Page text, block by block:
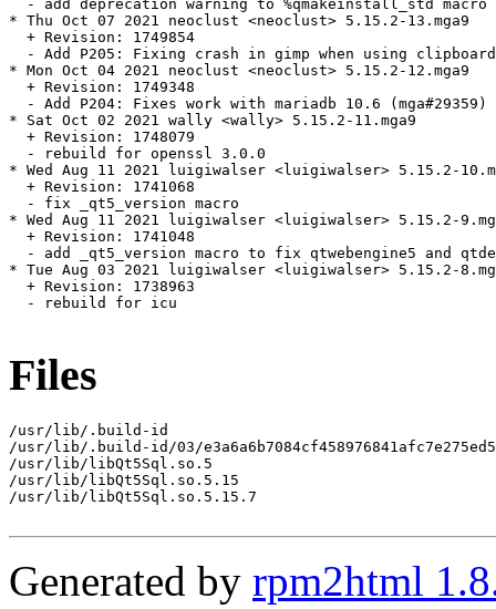
  - add deprecation warning to %qmakeinstall_std macro
* Thu Oct 07 2021 neoclust <neoclust> 5.15.2-13.mga9
  + Revision: 1749854
- Add P205: Fixing crash in gimp when using
* Mon Oct 04 2021 neoclust <neoclust> 5.15.2-12.mga9
  + Revision: 1749348
  - Add P204: Fixes work with mariadb 10.6 (mga#29359)
* Sat Oct 02 2021 wally <wally> 5.15.2-11.mga9
  + Revision: 1748079
  - rebuild for openssl 3.0.0
* Wed Aug 11 2021 luigiwalser <luigiwalser> 5.15.2-
  + Revision: 1741068
  - fix _qt5_version macro
* Wed Aug 11 2021 luigiwalser <luigiwalser> 5.15.2-
  + Revision: 1741048
- add _qt5_version macro to fix qtwebengine5 and
* Tue Aug 03 2021 luigiwalser <luigiwalser> 5.15.2-
  + Revision: 1738963
  - rebuild for icu
Files
/usr/lib/.build-id
/usr/lib/.build-id/03/
/usr/lib/libQt5Sql.so.5
/usr/lib/libQt5Sql.so.5.15
/usr/lib/libQt5Sql.so.5.15.7
Generated by rpm2html